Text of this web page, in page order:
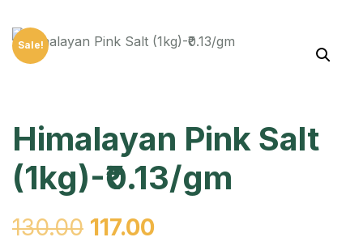
Sale!
Himalayan Pink Salt
(1kg)-₹0.13/gm
130.00 117.00